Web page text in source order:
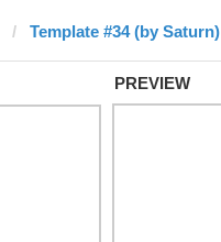
Template #34 (by Saturn)
PREVIEW